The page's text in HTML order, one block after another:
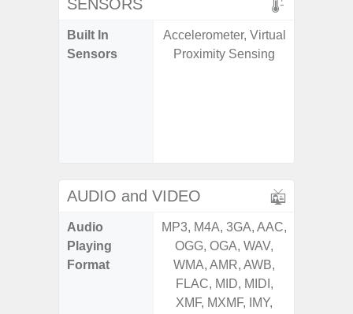
SENSORS
Built In
Sensors
Accelerometer, Virtual
Proximity Sensing
AUDIO and VIDEO
Audio
Playing
Format
MP3, M4A, 3GA, AAC,
OGG, OGA, WAV,
WMA, AMR, AWB,
FLAC, MID, MIDI,
XMF, MXMF, IMY,